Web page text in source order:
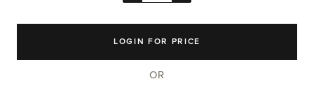
LOGIN FOR PRICE
OR